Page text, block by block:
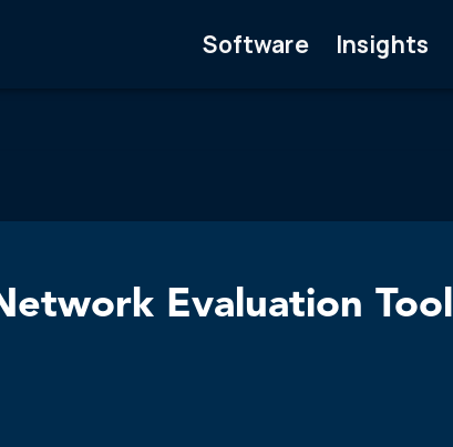
Software Insights
Evaluation Tool